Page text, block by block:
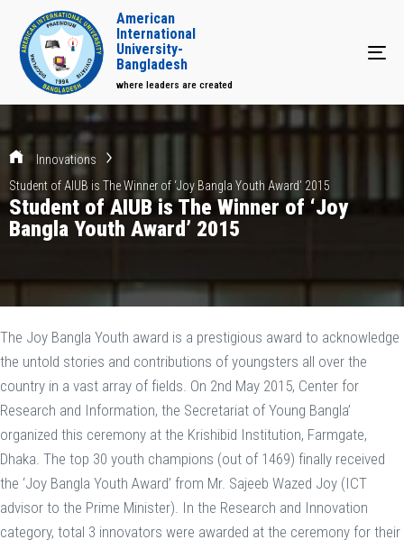
American
International
University-
Bangladesh
where leaders are created
Innovations
Student of AIUB is The Winner of ‘Joy Bangla Youth Award’ 2015
Student of AIUB is The Winner of ‘Joy
Bangla Youth Award’ 2015
The Joy Bangla Youth award is a prestigious award to acknowledge
the untold stories and contributions of youngsters all over the
country in a vast array of fields. On 2nd May 2015, Center for
Research and Information, the Secretariat of Young Bangla’
organized this ceremony at the Krishibid Institution, Farmgate,
Dhaka. The top 30 youth champions (out of 1469) finally received
the ‘Joy Bangla Youth Award’ from Mr. Sajeeb Wazed Joy (ICT
advisor to the Prime Minister). In the Research and Innovation
category, total 3 innovators were awarded at the ceremony for their